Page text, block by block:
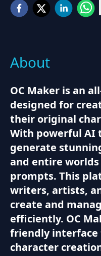
About
OC Maker is an
designed for
their original
With powerful AI
generate
and entire
prompts. This
writers, artists,
create and
efficiently. OC
friendly
character